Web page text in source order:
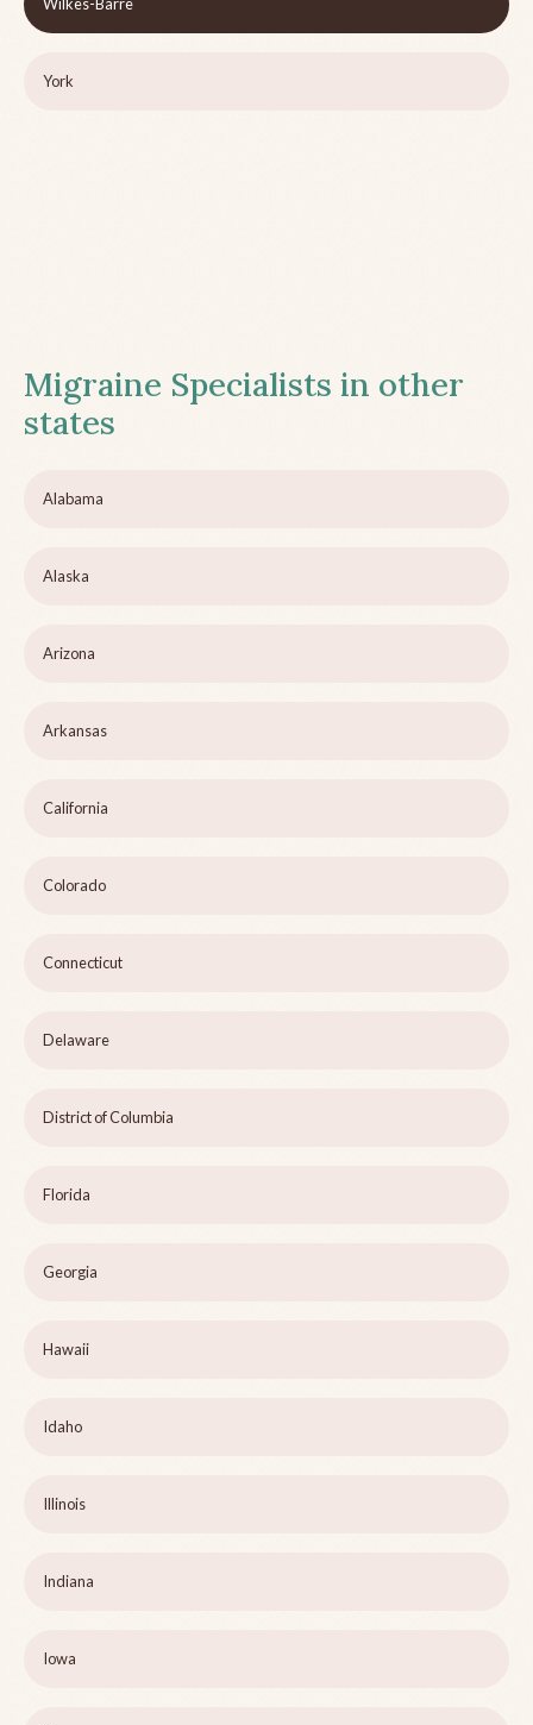
Wilkes-Barre
York
Migraine Specialists in other
states
Alabama
Alaska
Arizona
Arkansas
California
Colorado
Connecticut
Delaware
District of Columbia
Florida
Georgia
Hawaii
Idaho
Illinois
Indiana
Iowa